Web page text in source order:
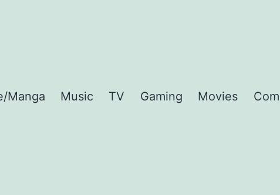
Manga Music TV Gaming Movies